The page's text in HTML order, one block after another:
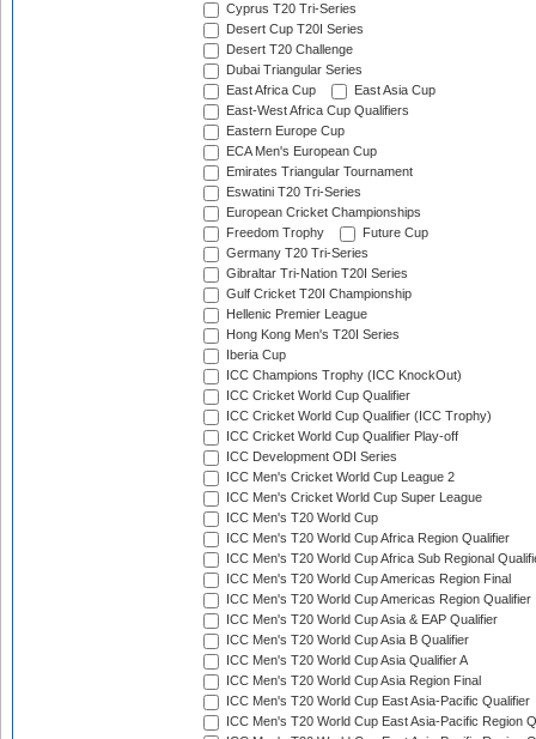
Cyprus T20 Tri-Series
Desert Cup T20I Series
Desert T20 Challenge
Dubai Triangular Series
East Africa Cup
East Asia Cup
East-West Africa Cup Qualifiers
Eastern Europe Cup
ECA Men's European Cup
Emirates Triangular Tournament
Eswatini T20 Tri-Series
European Cricket Championships
Freedom Trophy
Future Cup
Germany T20 Tri-Series
Gibraltar Tri-Nation T20I Series
Gulf Cricket T20I Championship
Hellenic Premier League
Hong Kong Men's T20I Series
Iberia Cup
ICC Champions Trophy (ICC KnockOut)
ICC Cricket World Cup Qualifier
ICC Cricket World Cup Qualifier (ICC Trophy)
ICC Cricket World Cup Qualifier Play-off
ICC Development ODI Series
ICC Men's Cricket World Cup League 2
ICC Men's Cricket World Cup Super League
ICC Men's T20 World Cup
ICC Men's T20 World Cup Africa Region Qualifier
ICC Men's T20 World Cup Africa Sub Regional
ICC Men's T20 World Cup Americas Region Final
ICC Men's T20 World Cup Americas Region Qualifier
ICC Men's T20 World Cup Asia & EAP Qualifier
ICC Men's T20 World Cup Asia B Qualifier
ICC Men's T20 World Cup Asia Qualifier A
ICC Men's T20 World Cup Asia Region Final
ICC Men's T20 World Cup East Asia-Pacific Qualifier
ICC Men's T20 World Cup East Asia-Pacific Region